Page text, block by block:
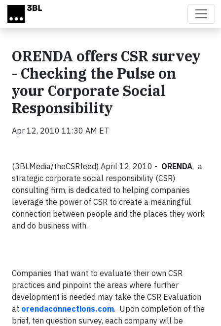
Skip to main content
ORENDA offers CSR survey
- Checking the Pulse on
your Corporate Social
Responsibility
Apr 12, 2010 11:30 AM ET
(3BLMedia/theCSRfeed) April 12, 2010 - ORENDA, a
strategic corporate social responsibility (CSR)
consulting firm, is dedicated to helping companies
leverage the power of CSR to create a meaningful
connection between people and the places they work
and do business with.
Companies that want to evaluate their own CSR
practices and pinpoint the areas where further
development is needed may take the CSR Evaluation
at orendaconnections.com. Upon completion of the
brief, ten question survey, each company will be